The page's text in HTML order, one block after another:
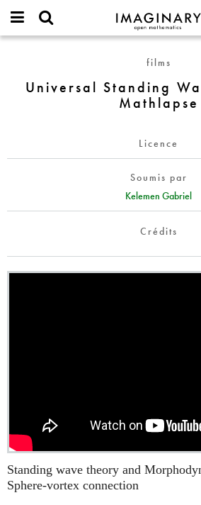
IMAGINARY
open
Français
Deutsch
한국어
Programmes
Galeries
Interactif
Films
Textes
Expositions
Projets
Participer
Contact
username
Créer un nouveau
Demander un nouveau mot
Standing
Wave
films
Universal Standing
Mathlapse
Licence
Soumis par
Kelemen Gabriel
Crédits
Standing wave theory and
Sphere-vortex connection